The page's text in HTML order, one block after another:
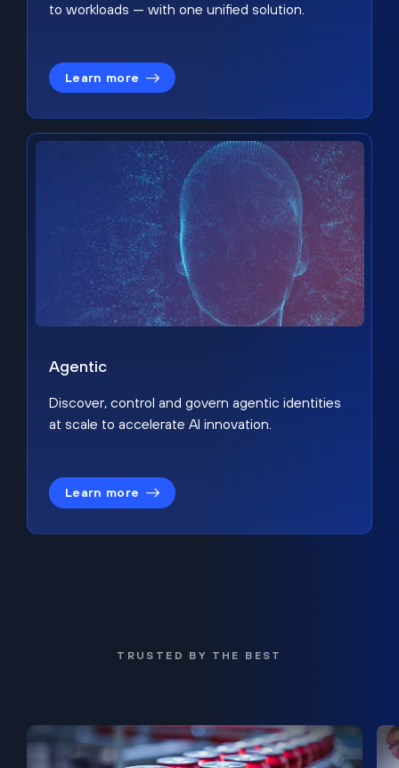
to workloads — with one unified solution.
Learn more
Agentic
Discover, control and govern agentic identities
at scale to accelerate AI innovation.
Learn more
TRUSTED BY THE BEST